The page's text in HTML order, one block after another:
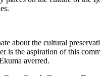
about the cultural
is the aspiration of this
averred.